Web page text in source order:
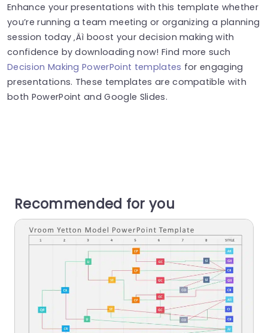
Enhance your presentations with this template whether
you’re running a team meeting or organizing a planning
session today ‚Äì boost your decision making with
confidence by downloading now! Find more such
Decision Making PowerPoint templates for engaging
presentations. These templates are compatible with
both PowerPoint and Google Slides.
Recommended for you